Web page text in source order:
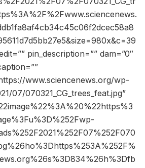
pin_description=”” dam=”0″
www.sciencenews.org/wp-
07/070321_CG_trees_feat.jpg”